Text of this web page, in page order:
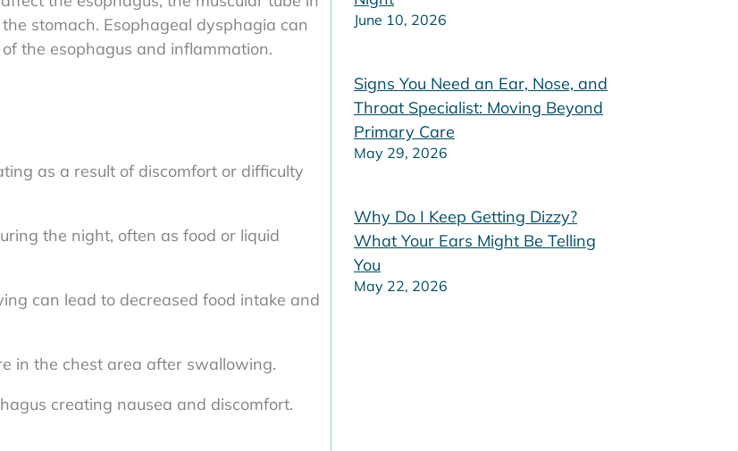
stomach. Esophageal dysphagia can
the esophagus and inflammation.
as a result of discomfort or difficulty
the night, often as food or liquid
can lead to decreased food intake and
in the chest area after swallowing.
creating nausea and discomfort.
June 10, 2026
Signs You Need an Ear, Nose, and
Throat Specialist: Moving Beyond
Primary Care
May 29, 2026
Why Do I Keep Getting Dizzy?
What Your Ears Might Be Telling
You
May 22, 2026